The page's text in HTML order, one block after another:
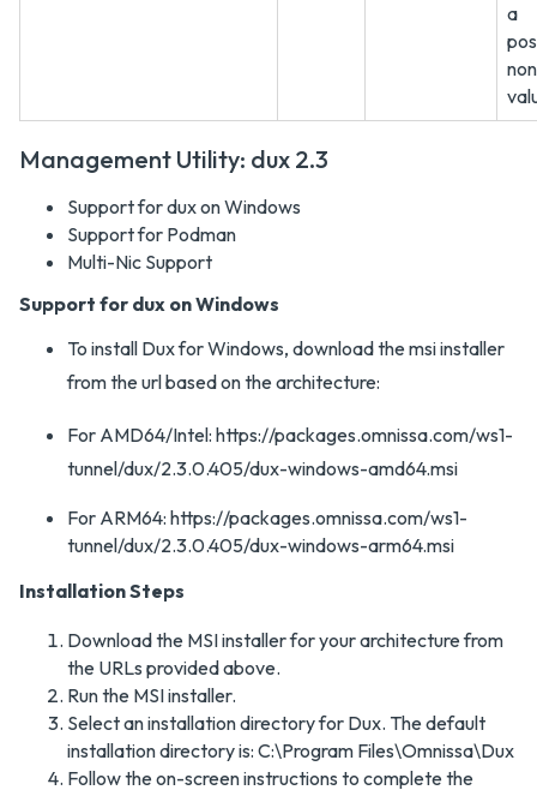
a
Management Utility: dux 2.3
Support for dux on Windows
Support for Podman
Multi-Nic Support
Support for dux on Windows
To install Dux for Windows, download the msi installer
from the url based on the architecture:
For AMD64/Intel: https://packages.omnissa.com/ws1-
tunnel/dux/2.3.0.405/dux-windows-amd64.msi
For ARM64: https://packages.omnissa.com/ws1-
tunnel/dux/2.3.0.405/dux-windows-arm64.msi
Installation Steps
Download the MSI installer for your architecture from
the URLs provided above.
Run the MSI installer.
Select an installation directory for Dux. The default
installation directory is: C:\Program Files\Omnissa\Dux
Follow the on-screen instructions to complete the